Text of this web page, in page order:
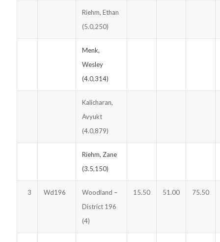
Riehm, Ethan
(5.0,250)
Menk,
Wesley
(4.0,314)
Kalicharan,
Avyukt
(4.0,879)
Riehm, Zane
(3.5,150)
3 Wd196
Woodland –
District 196
(4)
15.50 51.00 75.50